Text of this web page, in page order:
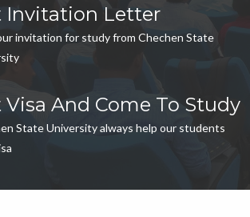
Invitation Letter
invitation for study from Chechen State
Visa And Come To Study
State University always help our students